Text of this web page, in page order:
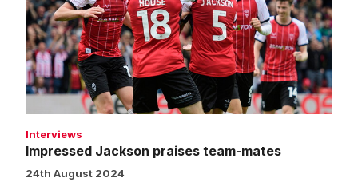
team-
mates
Interviews
Impressed Jackson praises team-mates
24th August 2024